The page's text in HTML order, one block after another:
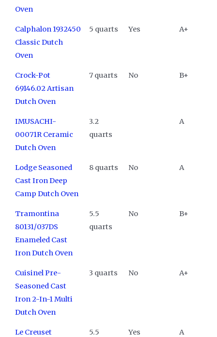
Oven
Calphalon 1932450
Classic Dutch
Oven
5 quarts Yes A+
Crock-Pot
69146.02 Artisan
Dutch Oven
7 quarts No B+
IMUSACHI-
00071R Ceramic
Dutch Oven
3.2
quarts
A
Lodge Seasoned
Cast Iron Deep
Camp Dutch Oven
8 quarts No A
Tramontina
80131/037DS
Enameled Cast
Iron Dutch Oven
5.5
quarts
No B+
Cuisinel Pre-
Seasoned Cast
Iron 2-In-1 Multi
Dutch Oven
3 quarts No A+
Le Creuset
5.5
Yes A